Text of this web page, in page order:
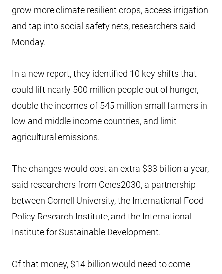
grow more climate resilient crops, access irrigation
and tap into social safety nets, researchers said
Monday.
In a new report, they identified 10 key shifts that
could lift nearly 500 million people out of hunger,
double the incomes of 545 million small farmers in
low and middle income countries, and limit
agricultural emissions.
The changes would cost an extra $33 billion a year,
said researchers from Ceres2030, a partnership
between Cornell University, the International Food
Policy Research Institute, and the International
Institute for Sustainable Development.
Of that money, $14 billion would need to come